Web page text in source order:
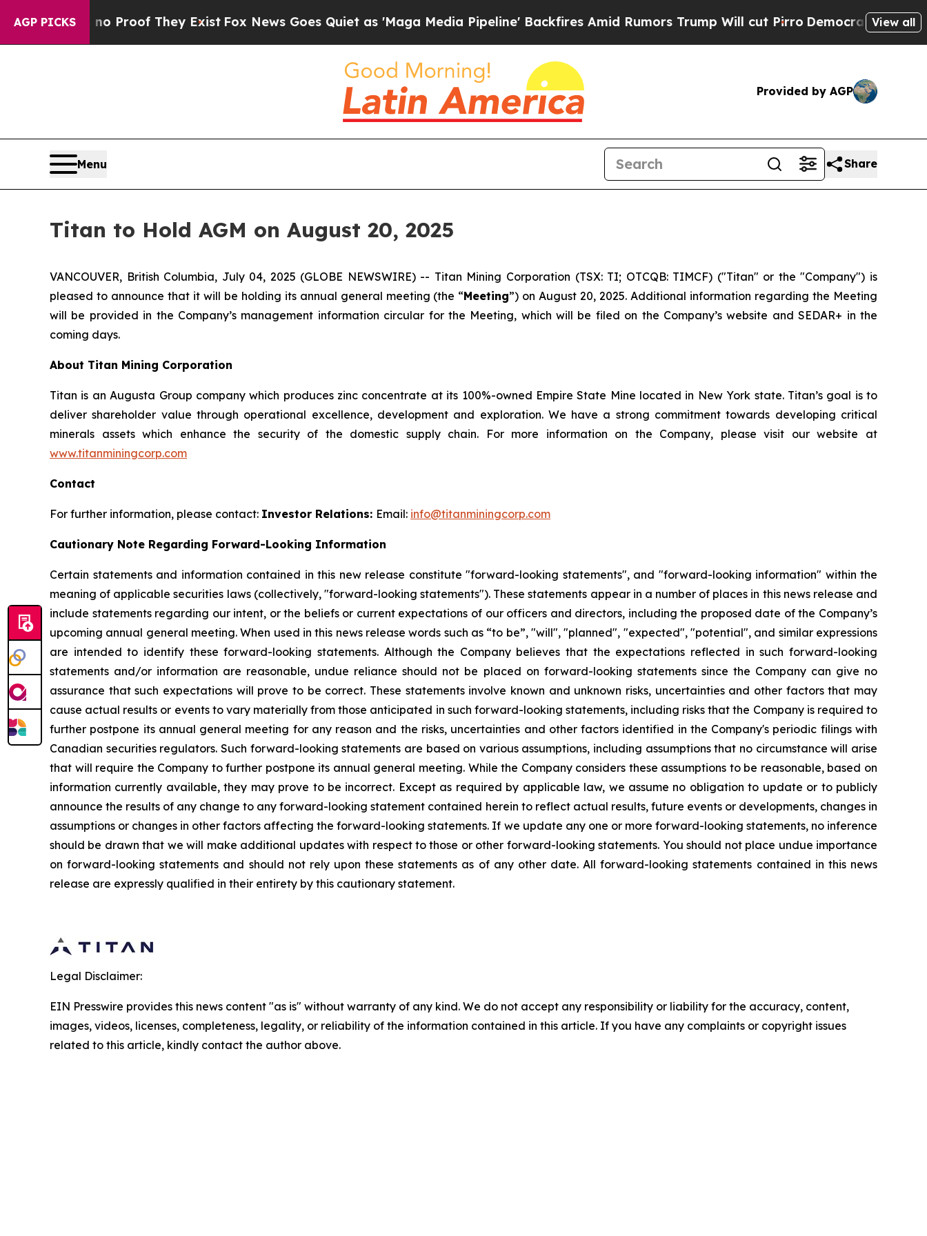
AGP PICKS
Offers no Proof They Exist Fox News Goes Quiet as 'Maga Media Pipeline' Backfires Amid Rumors Trump Will cut Pirro Democratic Socialists
View all
Provided by AGP
Menu Share
Titan to Hold AGM on August 20, 2025
VANCOUVER, British Columbia, July 04, 2025 (GLOBE NEWSWIRE) -- Titan Mining Corporation (TSX: TI; OTCQB: TIMCF) ("Titan" or the "Company") is
pleased to announce that it will be holding its annual general meeting (the “Meeting”) on August 20, 2025. Additional information regarding the Meeting
will be provided in the Company’s management information circular for the Meeting, which will be filed on the Company’s website and SEDAR+ in the
coming days.
About Titan Mining Corporation
Titan is an Augusta Group company which produces zinc concentrate at its 100%-owned Empire State Mine located in New York state. Titan’s goal is to
deliver shareholder value through operational excellence, development and exploration. We have a strong commitment towards developing critical
minerals assets which enhance the security of the domestic supply chain. For more information on the Company, please visit our website at
www.titanminingcorp.com
Contact
For further information, please contact: Investor Relations: Email: info@titanminingcorp.com
Cautionary Note Regarding Forward-Looking Information
Certain statements and information contained in this new release constitute "forward-looking statements", and "forward-looking information" within the
meaning of applicable securities laws (collectively, "forward-looking statements"). These statements appear in a number of places in this news release and
include statements regarding our intent, or the beliefs or current expectations of our officers and directors, including the proposed date of the Company’s
upcoming annual general meeting. When used in this news release words such as “to be”, "will", "planned", "expected", "potential", and similar expressions
are intended to identify these forward-looking statements. Although the Company believes that the expectations reflected in such forward-looking
statements and/or information are reasonable, undue reliance should not be placed on forward-looking statements since the Company can give no
assurance that such expectations will prove to be correct. These statements involve known and unknown risks, uncertainties and other factors that may
cause actual results or events to vary materially from those anticipated in such forward-looking statements, including risks that the Company is required to
further postpone its annual general meeting for any reason and the risks, uncertainties and other factors identified in the Company's periodic filings with
Canadian securities regulators. Such forward-looking statements are based on various assumptions, including assumptions that no circumstance will arise
that will require the Company to further postpone its annual general meeting. While the Company considers these assumptions to be reasonable, based on
information currently available, they may prove to be incorrect. Except as required by applicable law, we assume no obligation to update or to publicly
announce the results of any change to any forward-looking statement contained herein to reflect actual results, future events or developments, changes in
assumptions or changes in other factors affecting the forward-looking statements. If we update any one or more forward-looking statements, no inference
should be drawn that we will make additional updates with respect to those or other forward-looking statements. You should not place undue importance
on forward-looking statements and should not rely upon these statements as of any other date. All forward-looking statements contained in this news
release are expressly qualified in their entirety by this cautionary statement.
Legal Disclaimer:
EIN Presswire provides this news content "as is" without warranty of any kind. We do not accept any responsibility or liability for the accuracy, content,
images, videos, licenses, completeness, legality, or reliability of the information contained in this article. If you have any complaints or copyright issues
related to this article, kindly contact the author above.